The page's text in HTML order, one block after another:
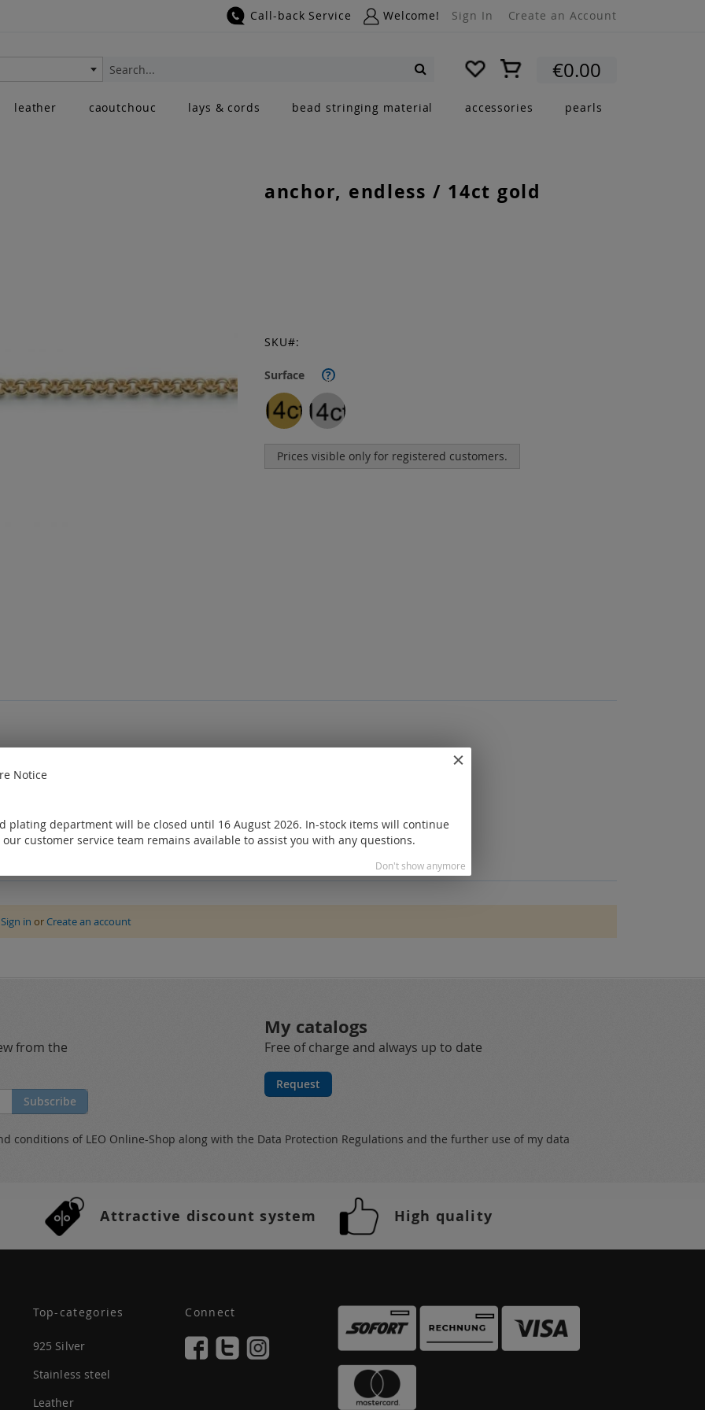
Call-back Service Welcome! Sign In Create an Account
My Cart €0.00
Search
leather caoutchouc lays & cords bead stringing material accessories pearls
anchor, endless / 14ct gold
Surface ?
Prices visible only for registered customers.
SKU
Sign in or Create an account
from the
Subscribe
My catalogs
Free of charge and always up to date
Request
conditions of LEO Online-Shop along with the Data Protection Regulations and the further use of my data
Attractive discount system High quality
Top-categories
925 Silver
Stainless steel
Leather
Connect
Notice
plating department will be closed until 16 August 2026. In-stock items will continue
customer service team remains available to assist you with any questions.
Don't show anymore